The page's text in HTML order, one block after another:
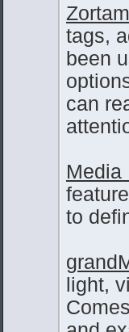
Zortam
tags,
been
can
Media
to
light,